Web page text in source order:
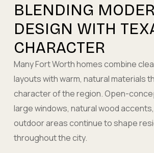
BLENDING
DESIGN WITH
CHARACTER
Many Fort Worth homes combine
layouts with warm, natural materials
character of the region. Open-
large windows, natural wood
outdoor areas continue to shape
throughout the city.